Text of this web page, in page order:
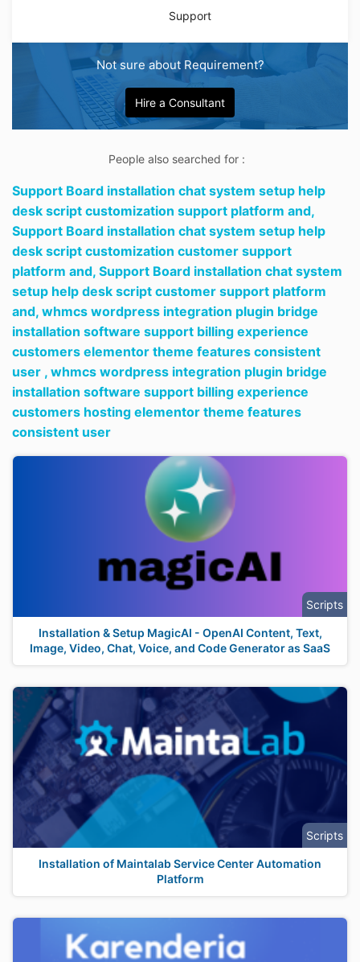
Support
Not sure about Requirement?
Hire a Consultant
People also searched for :
Support Board installation chat system setup help
desk script customization support platform and,
Support Board installation chat system setup help
desk script customization customer support
platform and, Support Board installation chat system
setup help desk script customer support platform
and, whmcs wordpress integration plugin bridge
installation software support billing experience
customers elementor theme features consistent
user , whmcs wordpress integration plugin bridge
installation software support billing experience
customers hosting elementor theme features
consistent user
Scripts
Installation & Setup MagicAI - OpenAI Content, Text,
Image, Video, Chat, Voice, and Code Generator as SaaS
Scripts
Installation of Maintalab Service Center Automation
Platform